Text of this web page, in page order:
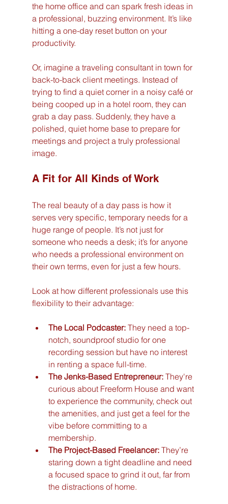
the home office and can spark fresh ideas in
a professional, buzzing environment. It’s like
hitting a one-day reset button on your
productivity.
Or, imagine a traveling consultant in town for
back-to-back client meetings. Instead of
trying to find a quiet corner in a noisy café or
being cooped up in a hotel room, they can
grab a day pass. Suddenly, they have a
polished, quiet home base to prepare for
meetings and project a truly professional
image.
A Fit for All Kinds of Work
The real beauty of a day pass is how it
serves very specific, temporary needs for a
huge range of people. It’s not just for
someone who needs a desk; it’s for anyone
who needs a professional environment on
their own terms, even for just a few hours.
Look at how different professionals use this
flexibility to their advantage:
The Local Podcaster: They need a top-
notch, soundproof studio for one
recording session but have no interest
in renting a space full-time.
The Jenks-Based Entrepreneur: They're
curious about Freeform House and want
to experience the community, check out
the amenities, and just get a feel for the
vibe before committing to a
membership.
The Project-Based Freelancer: They’re
staring down a tight deadline and need
a focused space to grind it out, far from
the distractions of home.